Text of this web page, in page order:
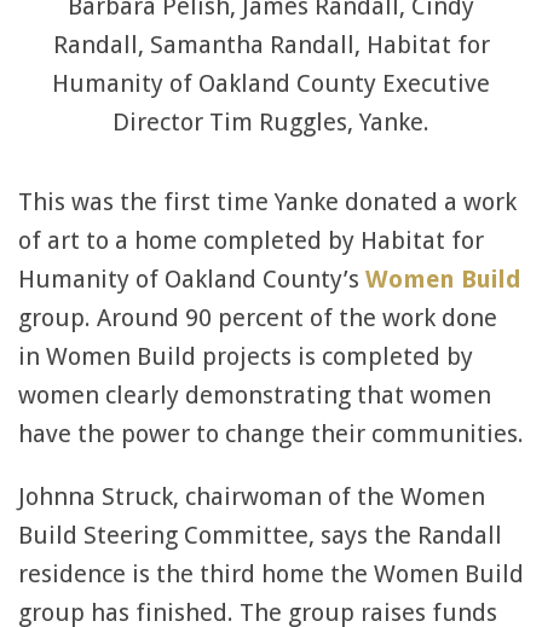
Randall, Samantha Randall, Habitat for
Humanity of Oakland County Executive
Director Tim Ruggles, Yanke.
This was the first time Yanke donated a work
of art to a home completed by Habitat for
Humanity of Oakland County’s Women Build
group. Around 90 percent of the work done
in Women Build projects is completed by
women clearly demonstrating that women
have the power to change their communities.
Johnna Struck, chairwoman of the Women
Build Steering Committee, says the Randall
residence is the third home the Women Build
group has finished. The group raises funds